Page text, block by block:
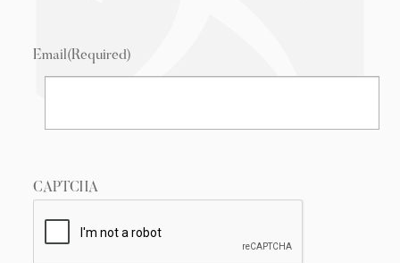
Email(Required)
CAPTCHA